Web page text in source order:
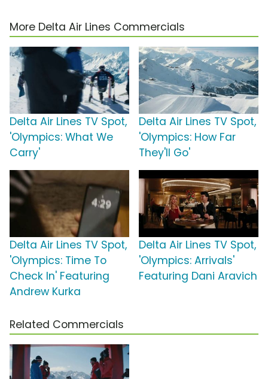
More Delta Air Lines Commercials
Delta Air Lines TV Spot,
'Olympics: What We
Carry'
Delta Air Lines TV Spot,
'Olympics: How Far
They'll Go'
Delta Air Lines TV Spot,
'Olympics: Time To
Check In' Featuring
Andrew Kurka
Delta Air Lines TV Spot,
'Olympics: Arrivals'
Featuring Dani Aravich
Related Commercials